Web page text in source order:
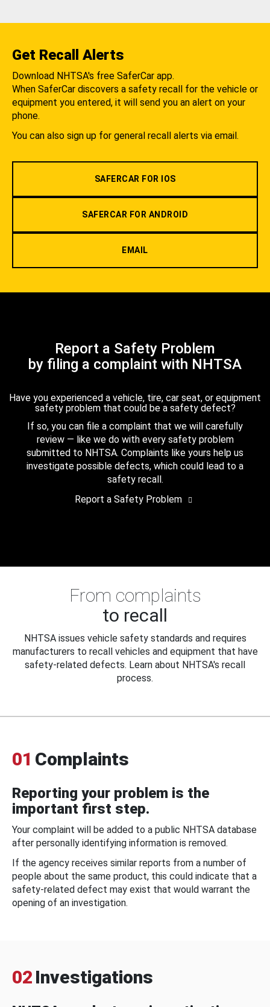
Get Recall Alerts
Download NHTSA's free SaferCar app.
When SaferCar discovers a safety recall for the vehicle or
equipment you entered, it will send you an alert on your
phone.
You can also sign up for general recall alerts via email.
SAFERCAR FOR IOS
SAFERCAR FOR ANDROID
EMAIL
Report a Safety Problem
by filing a complaint with NHTSA
Have you experienced a vehicle, tire, car seat, or equipment
safety problem that could be a safety defect?
If so, you can file a complaint that we will carefully
review — like we do with every safety problem
submitted to NHTSA. Complaints like yours help us
investigate possible defects, which could lead to a
safety recall.
Report a Safety Problem
From complaints
to recall
NHTSA issues vehicle safety standards and requires
manufacturers to recall vehicles and equipment that have
safety-related defects. Learn about NHTSA's recall
process.
01 Complaints
Reporting your problem is the
important first step.
Your complaint will be added to a public NHTSA database
after personally identifying information is removed.
If the agency receives similar reports from a number of
people about the same product, this could indicate that a
safety-related defect may exist that would warrant the
opening of an investigation.
02 Investigations